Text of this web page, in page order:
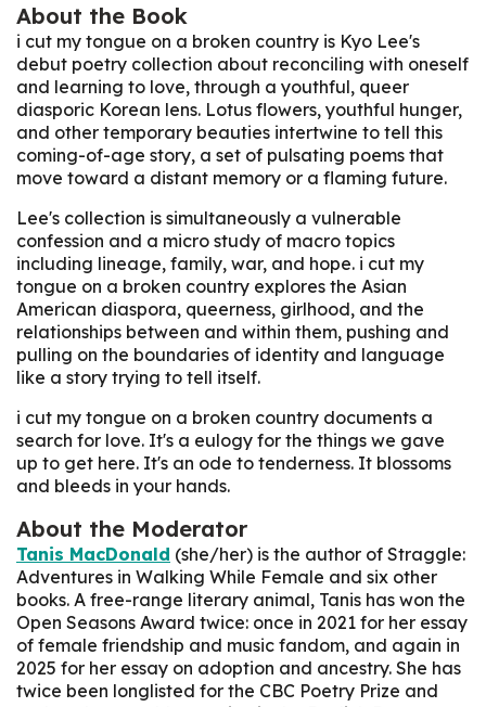
About the Book
i cut my tongue on a broken country is Kyo Lee's
debut poetry collection about reconciling with oneself
and learning to love, through a youthful, queer
diasporic Korean lens. Lotus flowers, youthful hunger,
and other temporary beauties intertwine to tell this
coming-of-age story, a set of pulsating poems that
move toward a distant memory or a flaming future.
Lee's collection is simultaneously a vulnerable
confession and a micro study of macro topics
including lineage, family, war, and hope. i cut my
tongue on a broken country explores the Asian
American diaspora, queerness, girlhood, and the
relationships between and within them, pushing and
pulling on the boundaries of identity and language
like a story trying to tell itself.
i cut my tongue on a broken country documents a
search for love. It's a eulogy for the things we gave
up to get here. It's an ode to tenderness. It blossoms
and bleeds in your hands.
About the Moderator
Tanis MacDonald (she/her) is the author of Straggle:
Adventures in Walking While Female and six other
books. A free-range literary animal, Tanis has won the
Open Seasons Award twice: once in 2021 for her essay
of female friendship and music fandom, and again in
2025 for her essay on adoption and ancestry. She has
twice been longlisted for the CBC Poetry Prize and